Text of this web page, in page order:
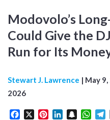
Modovolo’s
Could Give the
Run for Its
Stewart J. Lawrence | May
2026
FacebookPinterestLinkedInSnapchat